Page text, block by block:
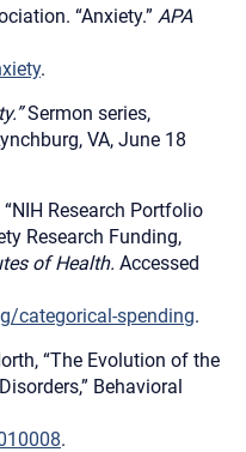
“Anxiety.” APA
.
Sermon series,
VA, June 18
Research Portfolio
Research Funding,
of Health. Accessed
categorical-spending.
“The Evolution of the
Behavioral
.